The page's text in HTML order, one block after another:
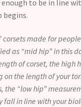
to be in line
begins.
corsets made for
as “mid hip” in this
of corset, the high
on the length of your
the “low hip”
fall in line with your